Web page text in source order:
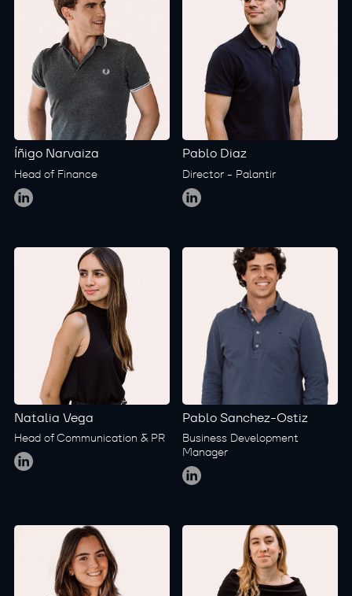
Íñigo Narvaiza
Head of Finance
Pablo Diaz
Director - Palantir
Natalia Vega
Head of Communication & PR
Pablo Sanchez-Ostiz
Business Development
Manager
Global